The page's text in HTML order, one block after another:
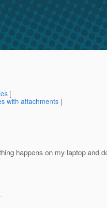
]
with attachments]
happens on my laptop and